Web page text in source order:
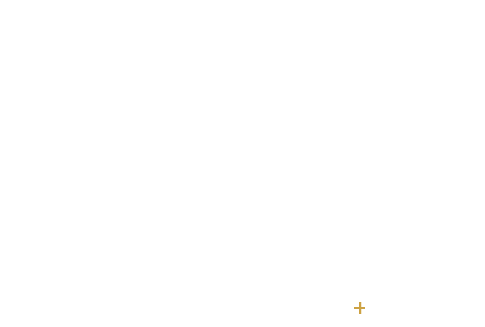
Km), Aydın University (2.8 Km), and Sabahattin
(4.5 Km) and Mehmet Akif Ersoy Thoracic
boasts several social facilities. Here, you can